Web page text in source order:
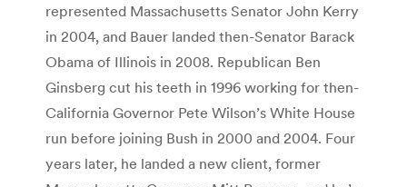
represented Massachusetts Senator John Kerry
in 2004, and Bauer landed then-Senator Barack
Obama of Illinois in 2008. Republican Ben
Ginsberg cut his teeth in 1996 working for then-
California Governor Pete Wilson’s White House
run before joining Bush in 2000 and 2004. Four
years later, he landed a new client, former